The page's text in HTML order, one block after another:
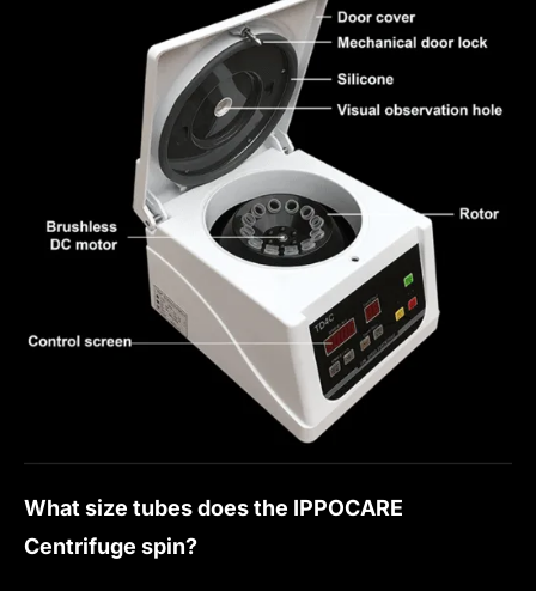
What size tubes does the IPPOCARE
Centrifuge spin?